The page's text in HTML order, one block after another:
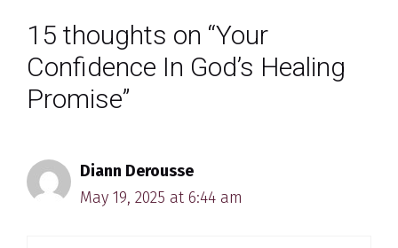
15 thoughts on “Your
Confidence In God’s Healing
Promise”
Diann Derousse
May 19, 2025 at 6:44 am